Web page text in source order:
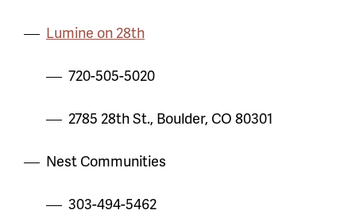
Lumine on 28th
720-505-5020
2785 28th St., Boulder, CO 80301
Nest Communities
303-494-5462